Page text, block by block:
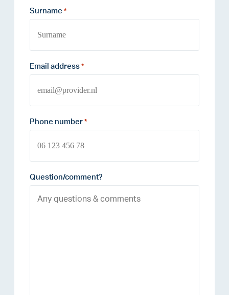
Surname *
Email address *
Phone number *
Question/comment?